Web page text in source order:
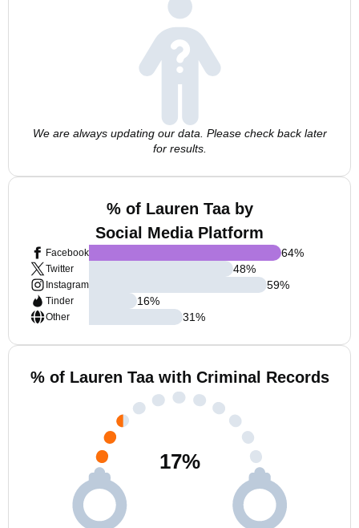
We are always updating our data. Please check back later
for results.
% of Lauren Taa by
Social Media Platform
Facebook
Twitter
Instagram
Tinder
Other
64%
48%
59%
16%
31%
% of Lauren Taa with Criminal Records
17%